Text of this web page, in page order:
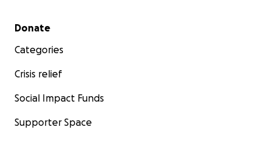
Secondary menu
Donate
Categories
Crisis relief
Social Impact Funds
Supporter Space